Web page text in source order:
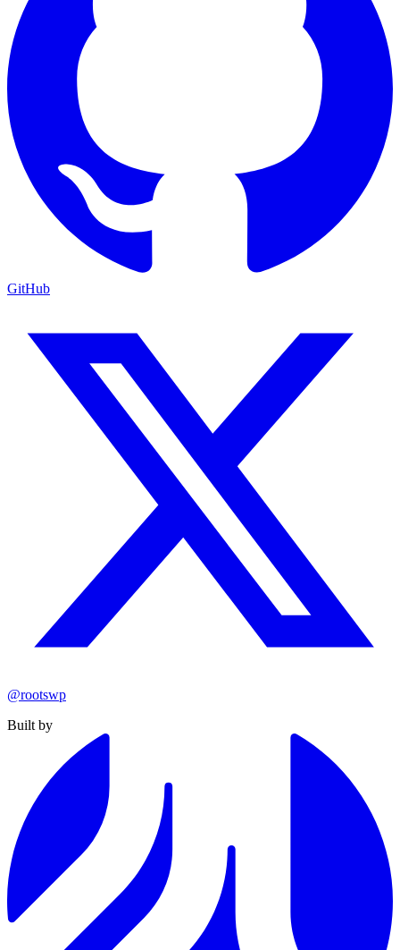
GitHub
@rootswp
Built by